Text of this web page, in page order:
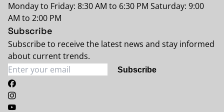
Monday to Friday: 8:30 AM to 6:30 PM Saturday: 9:00
AM to 2:00 PM
Subscribe
Subscribe to receive the latest news and stay informed
about current trends.
Subscribe